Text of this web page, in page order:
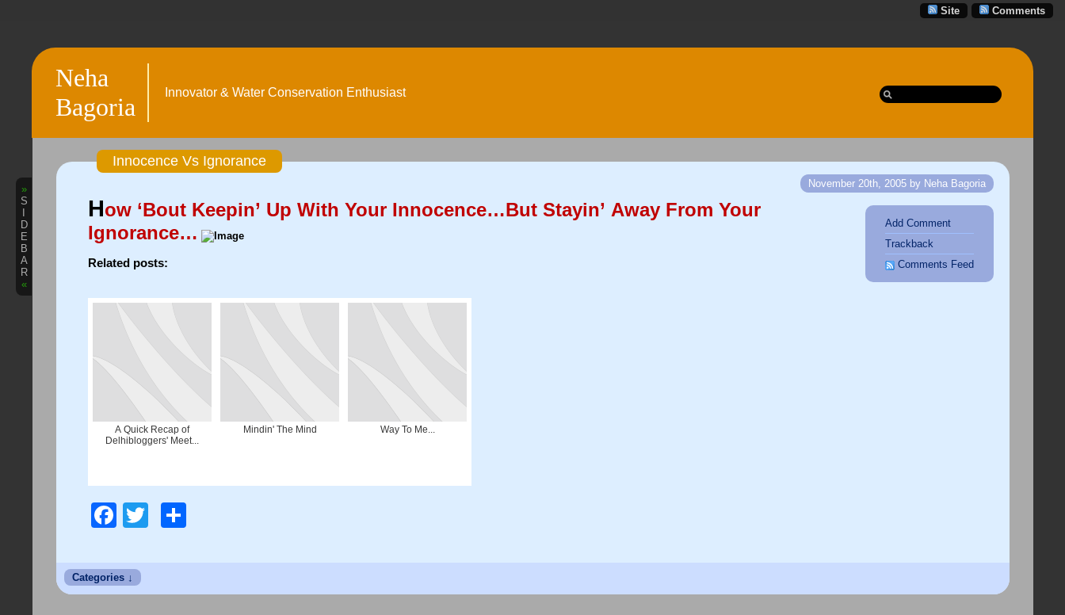
Comments
Site
Neha
Bagoria
Innovator & Water Conservation Enthusiast
»
S
D
E
B
A
R
«
Innocence Vs Ignorance
November 20th, 2005 by Neha Bagoria
Add Comment
Trackback
Comments Feed
How ‘Bout Keepin’ Up With Your Innocence…But Stayin’ Away From Your
Ignorance…
Related posts:
A Quick Recap of
Delhibloggers' Meet...
Mindin' The Mind Way To Me...
Facebook
Twitter